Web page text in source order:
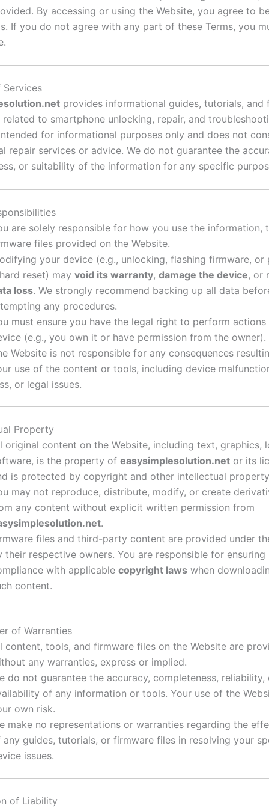
By accessing or using the Website, you agree to
If you do not agree with any part of these Terms, you
Services
provides informational guides, tutorials, and
to smartphone unlocking, repair, and
for informational purposes only and does not
repair services or advice. We do not guarantee the
or suitability of the information for any specific
are solely responsible for how you use the information,
files provided on the Website.
your device (e.g., unlocking, flashing firmware, or
reset) may void its warranty, damage the device, or
loss. We strongly recommend backing up all data
any procedures.
must ensure you have the legal right to perform actions
(e.g., you own it or have permission from the owner).
Website is not responsible for any consequences
use of the content or tools, including device
or legal issues.
Property
original content on the Website, including text, graphics,
is the property of easysimplesolution.net or its
is protected by copyright and other intellectual
may not reproduce, distribute, modify, or create
any content without explicit written permission from
.
files and third-party content are provided under
their respective owners. You are responsible for ensuring
with applicable copyright laws when
content.
of Warranties
content, tools, and firmware files on the Website are
any warranties, express or implied.
do not guarantee the accuracy, completeness, reliability,
of any information or tools. Your use of the
own risk.
make no representations or warranties regarding the
any guides, tutorials, or firmware files in resolving your
issues.
of Liability